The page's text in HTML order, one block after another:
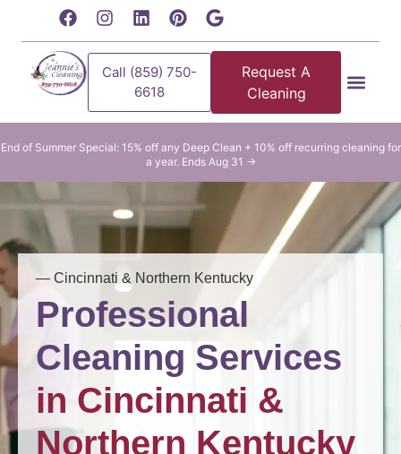
Call (859) 750-
6618
Request A
Cleaning
End of Summer Special: 15% off any Deep Clean + 10% off recurring cleaning for
a year. Ends Aug 31 →
— Cincinnati & Northern Kentucky
Professional
Cleaning Services
in Cincinnati &
Northern Kentucky